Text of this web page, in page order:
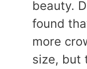
beauty.
found
more
size, but